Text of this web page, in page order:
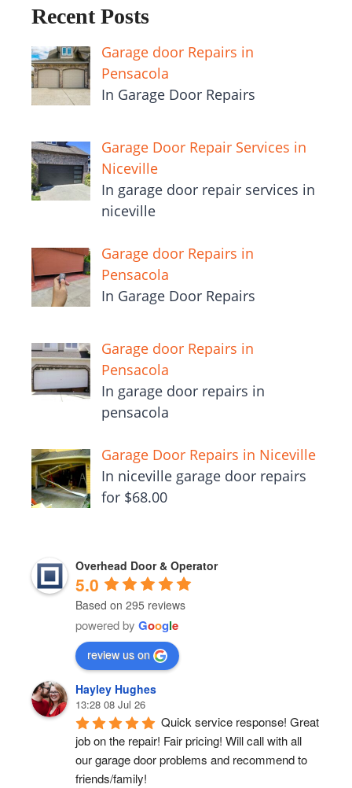
Recent Posts
Garage door Repairs in
Pensacola
In Garage Door Repairs
Garage Door Repair Services in
Niceville
In garage door repair services in
niceville
Garage door Repairs in
Pensacola
In Garage Door Repairs
Garage door Repairs in
Pensacola
In garage door repairs in
pensacola
Garage Door Repairs in Niceville
In niceville garage door repairs
for $68.00
Overhead Door & Operator
5.0
Based on 295 reviews
powered by Google
review us on
Hayley Hughes
13:28 08 Jul 26
Quick service response! Great
job on the repair! Fair pricing! Will call with all
our garage door problems and recommend to
friends/family!